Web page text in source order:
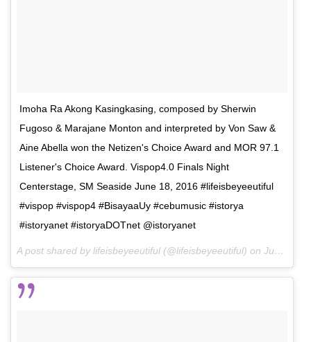
Imoha Ra Akong Kasingkasing, composed by Sherwin
Fugoso & Marajane Monton and interpreted by Von Saw &
Aine Abella won the Netizen's Choice Award and MOR 97.1
Listener's Choice Award. Vispop4.0 Finals Night
Centerstage, SM Seaside June 18, 2016 #lifeisbeyeeutiful
#vispop #vispop4 #BisayaaUy #cebumusic #istorya
#istoryanet #istoryaDOTnet @istoryanet
A post shared by lifeisbeyeeutiful (@lifeisbeyeeutiful) on Jun 26, 2016 at 8:17am PDT